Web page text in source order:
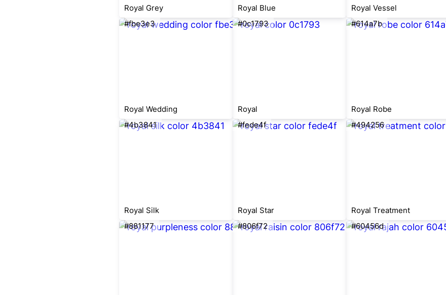
Royal Grey Royal Blue Royal Vessel
#fbe3e3
Royal Wedding
#0c1793
Royal
#614a7b
Royal Robe
#4b3841
Royal Silk
#fede4f
Royal Star
#494256
Royal Treatment
#881177
#806f72 #60456d